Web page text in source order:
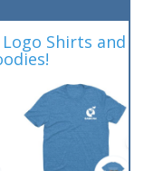
Shirts and